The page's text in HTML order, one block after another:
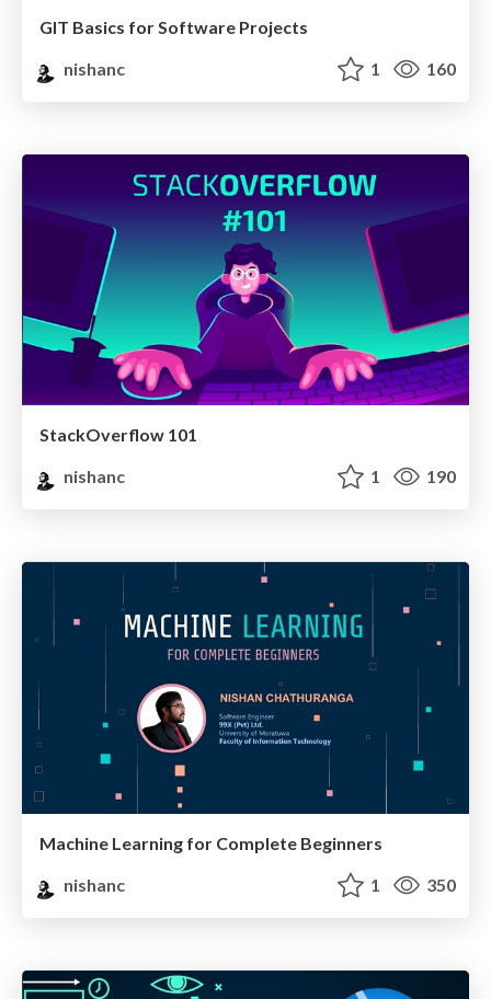
GIT Basics for Software Projects
nishanc
1 160
StackOverflow 101
nishanc
1 190
Machine Learning for Complete Beginners
nishanc
1 350